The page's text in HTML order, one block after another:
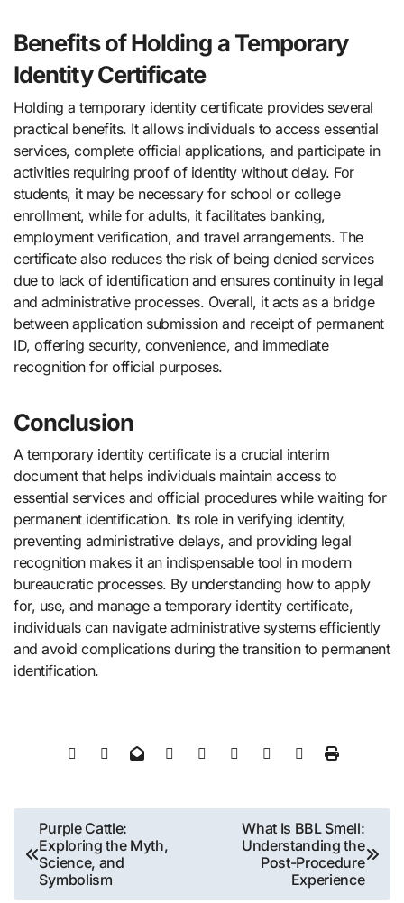
Benefits of Holding a Temporary
Identity Certificate
Holding a temporary identity certificate provides several
practical benefits. It allows individuals to access essential
services, complete official applications, and participate in
activities requiring proof of identity without delay. For
students, it may be necessary for school or college
enrollment, while for adults, it facilitates banking,
employment verification, and travel arrangements. The
certificate also reduces the risk of being denied services
due to lack of identification and ensures continuity in legal
and administrative processes. Overall, it acts as a bridge
between application submission and receipt of permanent
ID, offering security, convenience, and immediate
recognition for official purposes.
Conclusion
A temporary identity certificate is a crucial interim
document that helps individuals maintain access to
essential services and official procedures while waiting for
permanent identification. Its role in verifying identity,
preventing administrative delays, and providing legal
recognition makes it an indispensable tool in modern
bureaucratic processes. By understanding how to apply
for, use, and manage a temporary identity certificate,
individuals can navigate administrative systems efficiently
and avoid complications during the transition to permanent
identification.
Post
navigation
Purple Cattle:
Exploring the Myth,
Science, and
Symbolism
What Is BBL Smell:
Understanding the
Post-Procedure
Experience